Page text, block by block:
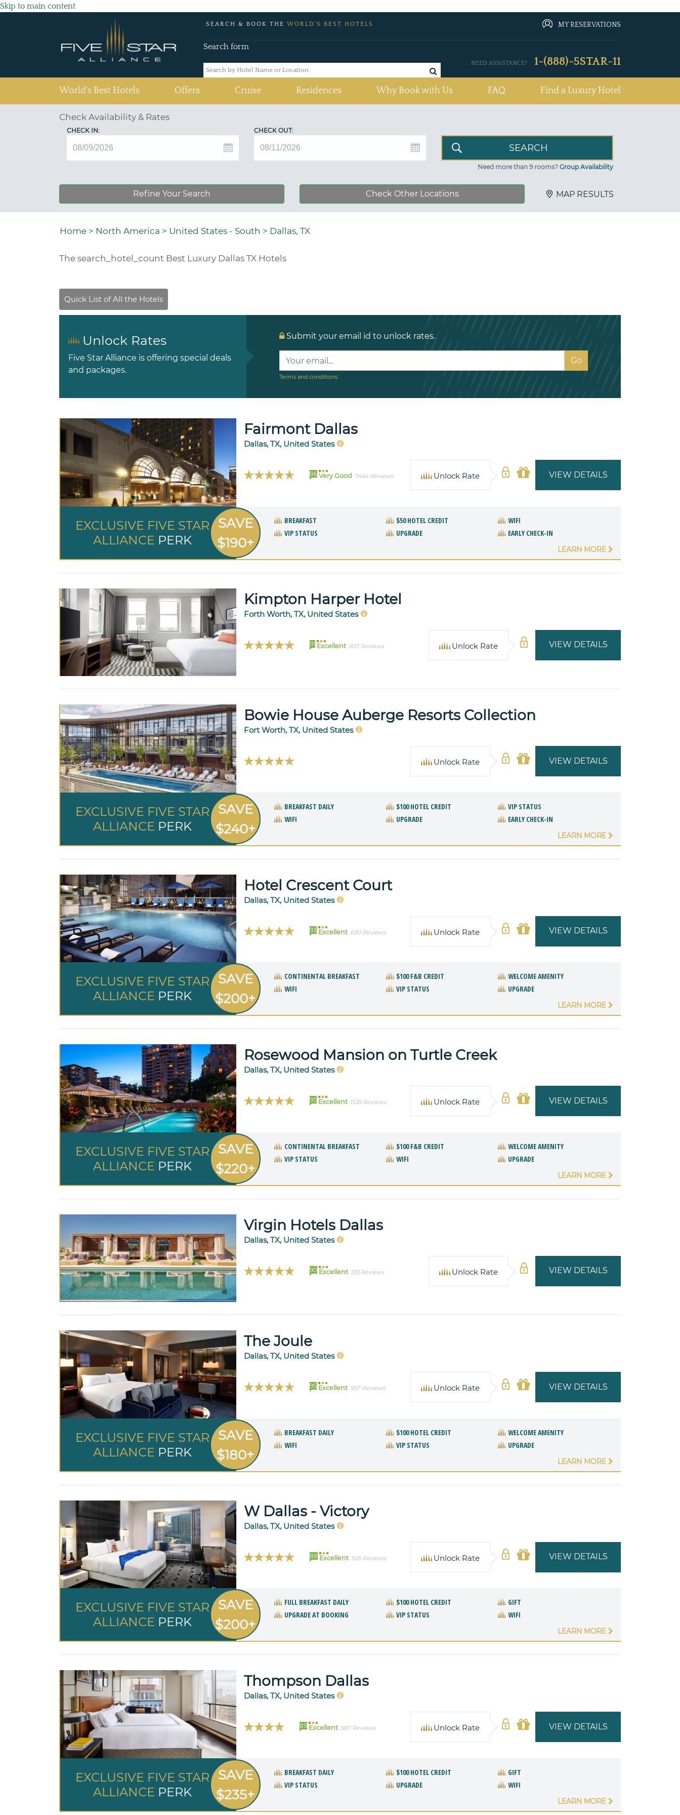
Skip to main content
SEARCH & BOOK THE WORLD'S BEST HOTELS MY RESERVATIONS
Search form
NEED ASSISTANCE? 1-(888)-5STAR-11
World's Best Hotels Offers Cruise Residences Why Book with Us FAQ Find a Luxury Hotel
Check Availability & Rates
CHECK IN: CHECK OUT:
Need more than 9 rooms? Group Availability
Refine Your Search Check Other Locations MAP RESULTS
Home > North America > United States - South > Dallas, TX
The search_hotel_count Best Luxury Dallas TX Hotels
Unlock Rates
Five Star Alliance is offering special deals
and packages.
Submit your email id to unlock rates.
Terms and conditions
Fairmont Dallas
Dallas, TX, United States
86 Very Good 7464 Reviews VIEW DETAILS
Unlock Rate
EXCLUSIVE FIVE STAR
ALLIANCE PERK
SAVE
$190+
BREAKFAST $50 HOTEL CREDIT
WIFI
VIP STATUS
UPGRADE EARLY CHECK-IN
LEARN MORE
Kimpton Harper Hotel
Forth Worth, TX, United States
91 Excellent 903 Reviews VIEW DETAILS
Unlock Rate
Bowie House Auberge Resorts Collection
Fort Worth, TX, United States
VIEW DETAILS
Unlock Rate
EXCLUSIVE FIVE STAR
ALLIANCE PERK
SAVE
$240+
BREAKFAST DAILY $100 HOTEL CREDIT
VIP STATUS
WIFI
UPGRADE EARLY CHECK-IN
LEARN MORE
Hotel Crescent Court
Dallas, TX, United States
93 Excellent 690 Reviews VIEW DETAILS
Unlock Rate
EXCLUSIVE FIVE STAR
ALLIANCE PERK
SAVE
$200+
CONTINENTAL BREAKFAST $100 F&B CREDIT
WELCOME AMENITY
WIFI
VIP STATUS UPGRADE
LEARN MORE
Rosewood Mansion on Turtle Creek
Dallas, TX, United States
95 Excellent 1535 Reviews VIEW DETAILS
Unlock Rate
EXCLUSIVE FIVE STAR
ALLIANCE PERK
SAVE
$220+
CONTINENTAL BREAKFAST $100 F&B CREDIT
WELCOME AMENITY
VIP STATUS
WIFI UPGRADE
LEARN MORE
Virgin Hotels Dallas
Dallas, TX, United States
90 Excellent 128 Reviews VIEW DETAILS
Unlock Rate
The Joule
Dallas, TX, United States
95 Excellent 957 Reviews VIEW DETAILS
Unlock Rate
EXCLUSIVE FIVE STAR
ALLIANCE PERK
SAVE
$180+
BREAKFAST DAILY $100 HOTEL CREDIT
WELCOME AMENITY
WIFI
VIP STATUS UPGRADE
LEARN MORE
W Dallas - Victory
Dallas, TX, United States
88 Excellent 505 Reviews VIEW DETAILS
Unlock Rate
EXCLUSIVE FIVE STAR
ALLIANCE PERK
SAVE
$200+
FULL BREAKFAST DAILY $100 HOTEL CREDIT
GIFT
UPGRADE AT BOOKING
VIP STATUS WIFI
LEARN MORE
Thompson Dallas
Dallas, TX, United States
89 Excellent 587 Reviews VIEW DETAILS
Unlock Rate
EXCLUSIVE FIVE STAR
ALLIANCE PERK
SAVE
$235+
BREAKFAST DAILY $100 HOTEL CREDIT
GIFT
VIP STATUS
UPGRADE WIFI
LEARN MORE